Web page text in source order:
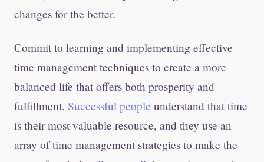
changes for the better.
Commit to learning and implementing effective
time management techniques to create a more
balanced life that offers both prosperity and
fulfillment. Successful people understand that time
is their most valuable resource, and they use an
array of time management strategies to make the